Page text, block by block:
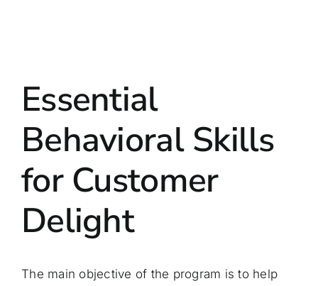
Essential
Behavioral Skills
for Customer
Delight
The main objective of the program is to help